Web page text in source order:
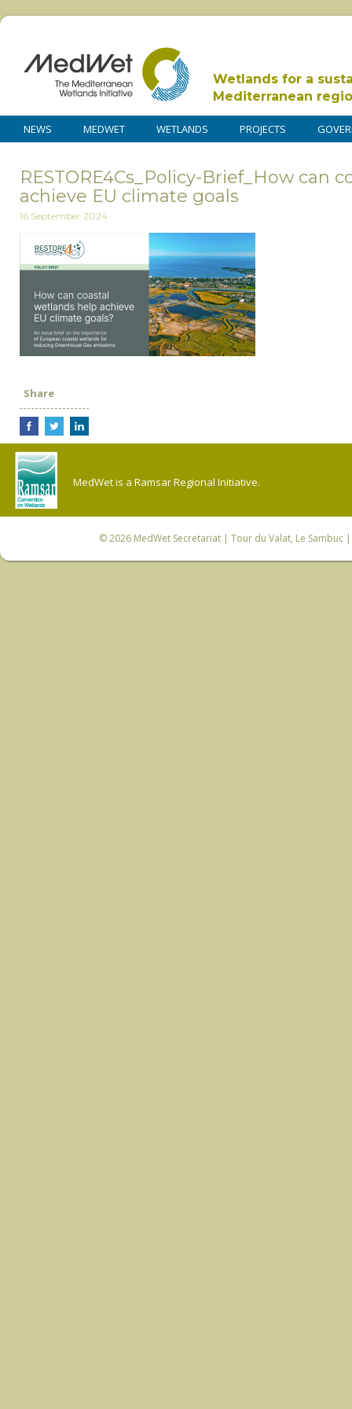
Wetlands for a
Mediterranean
NEWS MEDWET WETLANDS PROJECTS
RESTORE4Cs_Policy-Brief_How can
achieve EU climate goals
16 September 2024
Share
MedWet is a Ramsar Regional Initiative.
© 2026 MedWet Secretariat| Tour du Valat, Le Sambuc